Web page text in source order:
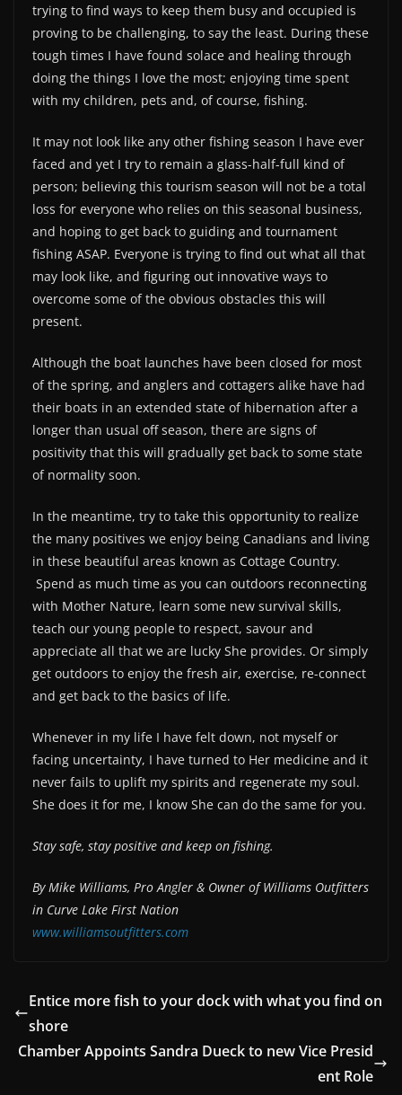
trying to find ways to keep them busy and occupied is
proving to be challenging, to say the least. During these
tough times I have found solace and healing through
doing the things I love the most; enjoying time spent
with my children, pets and, of course, fishing.
It may not look like any other fishing season I have ever
faced and yet I try to remain a glass-half-full kind of
person; believing this tourism season will not be a total
loss for everyone who relies on this seasonal business,
and hoping to get back to guiding and tournament
fishing ASAP. Everyone is trying to find out what all that
may look like, and figuring out innovative ways to
overcome some of the obvious obstacles this will
present.
Although the boat launches have been closed for most
of the spring, and anglers and cottagers alike have had
their boats in an extended state of hibernation after a
longer than usual off season, there are signs of
positivity that this will gradually get back to some state
of normality soon.
In the meantime, try to take this opportunity to realize
the many positives we enjoy being Canadians and living
in these beautiful areas known as Cottage Country.
Spend as much time as you can outdoors reconnecting
with Mother Nature, learn some new survival skills,
teach our young people to respect, savour and
appreciate all that we are lucky She provides. Or simply
get outdoors to enjoy the fresh air, exercise, re-connect
and get back to the basics of life.
Whenever in my life I have felt down, not myself or
facing uncertainty, I have turned to Her medicine and it
never fails to uplift my spirits and regenerate my soul.
She does it for me, I know She can do the same for you.
Stay safe, stay positive and keep on fishing.
By Mike Williams, Pro Angler & Owner ofWilliams Outfitters
in Curve Lake First Nation
www.williamsoutfitters.com
Entice more fish to your dock with what you find on
shore
Chamber Appoints Sandra Dueck to new Vice Presid
ent Role